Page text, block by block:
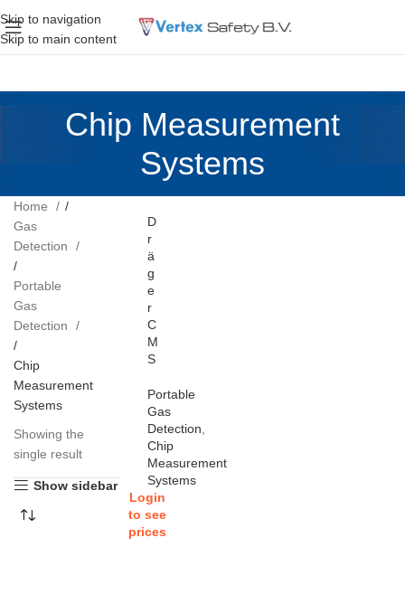
Skip to navigation
Skip to main content
Chip Measurement
Systems
Home
Gas
Detection
Portable
Gas
Detection
Chip
Measurement
Systems
Showing the
single result
Show sidebar
D
r
ä
g
e
r
C
M
S
Portable
Gas
Detection
Chip
Measurement
Systems
Login
to see
prices